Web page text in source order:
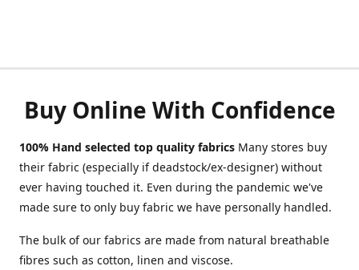
Buy Online With Confidence
100% Hand selected top quality fabrics Many stores buy
their fabric (especially if deadstock/ex-designer) without
ever having touched it. Even during the pandemic we've
made sure to only buy fabric we have personally handled.
The bulk of our fabrics are made from natural breathable
fibres such as cotton, linen and viscose.